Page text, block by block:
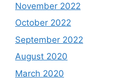
November 2022
October 2022
September 2022
August 2020
March 2020